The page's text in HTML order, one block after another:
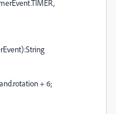
+ 6;